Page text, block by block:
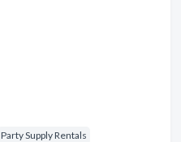
Party Supply Rentals